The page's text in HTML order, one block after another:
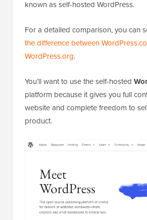
known as self-hosted WordPress.
For a detailed comparison, you can
the difference between
WordPress.org.
You’ll want to use the self-hosted
platform because it gives you full
website and complete freedom to
product.